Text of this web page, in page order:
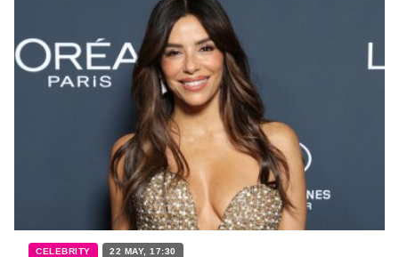
CELEBRITY 22 MAY, 17:30